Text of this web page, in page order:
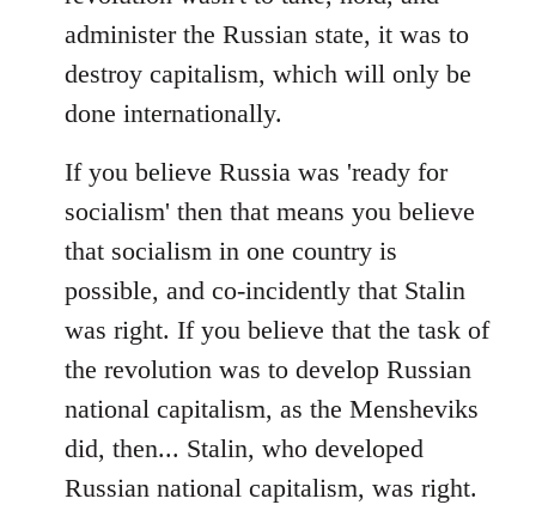
administer the Russian state, it was to
destroy capitalism, which will only be
done internationally.
If you believe Russia was 'ready for
socialism' then that means you believe
that socialism in one country is
possible, and co-incidently that Stalin
was right. If you believe that the task of
the revolution was to develop Russian
national capitalism, as the Mensheviks
did, then... Stalin, who developed
Russian national capitalism, was right.